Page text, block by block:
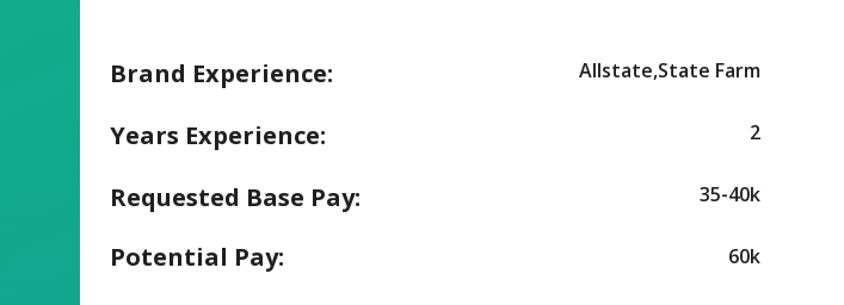
Brand Experience: Allstate,State Farm
Years Experience: 2
Requested Base Pay: 35-40k
Potential Pay: 60k